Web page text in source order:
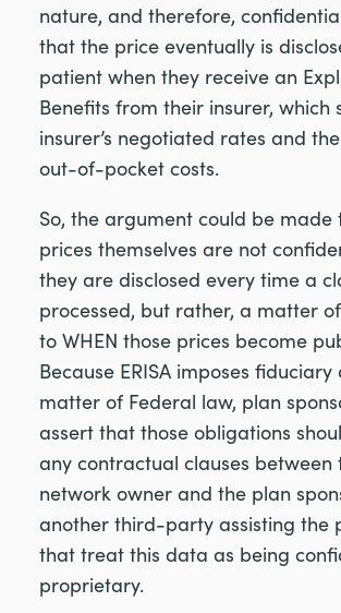
nature, and therefore,
that the price eventually is
patient when they receive an
Benefits from their insurer, which
insurer’s negotiated rates and
out-of-pocket costs.
So, the argument could be made
prices themselves are not
they are disclosed every time a
processed, but rather, a matter
to WHEN those prices become
Because ERISA imposes
matter of Federal law, plan
assert that those obligations
any contractual clauses between
network owner and the plan
another third-party assisting the
that treat this data as being
proprietary.